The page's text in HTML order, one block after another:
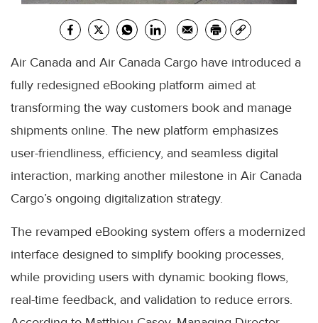
Air Canada and Air Canada Cargo have introduced a
fully redesigned eBooking platform aimed at
transforming the way customers book and manage
shipments online. The new platform emphasizes
user-friendliness, efficiency, and seamless digital
interaction, marking another milestone in Air Canada
Cargo’s ongoing digitalization strategy.
The revamped eBooking system offers a modernized
interface designed to simplify booking processes,
while providing users with dynamic booking flows,
real-time feedback, and validation to reduce errors.